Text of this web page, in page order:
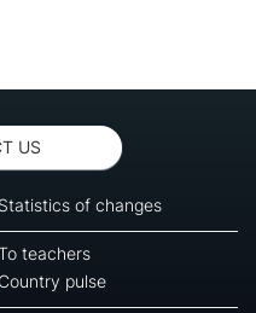
US
Statistics of changes
teachers
Country pulse